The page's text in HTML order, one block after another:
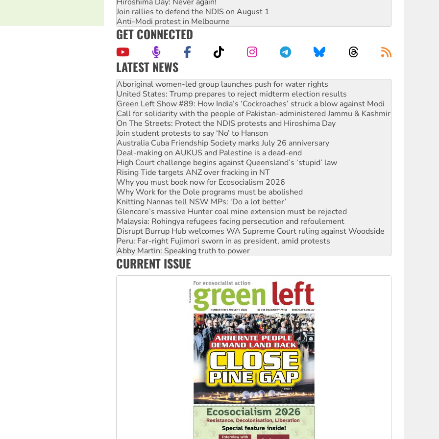
Join rallies to defend the NDIS on August 1
Anti-Modi protest in Melbourne
GET CONNECTED
LATEST NEWS
United States: Trump prepares to reject midterm election results
Green Left Show #89: How India’s ‘Cockroaches’ struck a blow against Modi
Call for solidarity with the people of Pakistan-administered Jammu & Kashmir
On The Streets: Protect the NDIS protests and Hiroshima Day
Join student protests to say ‘No’ to Hanson
Australia Cuba Friendship Society marks July 26 anniversary
Deal-making on AUKUS and Palestine is a dead-end
High Court challenge begins against Queensland’s ‘stupid’ law
Rising Tide targets ANZ over fracking in NT
Why you must book now for Ecosocialism 2026
Why Work for the Dole programs must be abolished
Knitting Nannas tell NSW MPs: ‘Do a lot better’
Glencore’s massive Hunter coal mine extension must be rejected
Malaysia: Rohingya refugees facing persecution and refoulement
Disrupt Burrup Hub welcomes WA Supreme Court ruling against Woodside
Peru: Far-right Fujimori sworn in as president, amid protests
Abby Martin: Speaking truth to power
‘Cockroach’ movement ready to reclaim India’s democracy
Ansell must improve its workplace standards
Aboriginal women-led group launches push for water rights
CURRENT ISSUE